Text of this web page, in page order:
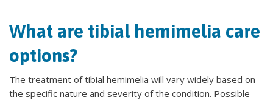
What are tibial hemimelia care
options?
The treatment of tibial hemimelia will vary widely based on
the specific nature and severity of the condition. Possible